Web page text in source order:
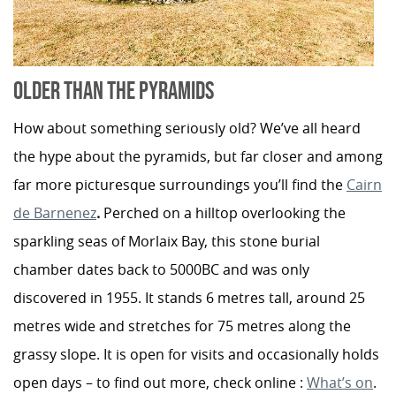
OLDER THAN THE PYRAMIDS
How about something seriously old? We’ve all heard
the hype about the pyramids, but far closer and among
far more picturesque surroundings you’ll find the Cairn
de Barnenez. Perched on a hilltop overlooking the
sparkling seas of Morlaix Bay, this stone burial
chamber dates back to 5000BC and was only
discovered in 1955. It stands 6 metres tall, around 25
metres wide and stretches for 75 metres along the
grassy slope. It is open for visits and occasionally holds
open days – to find out more, check online : What’s on.